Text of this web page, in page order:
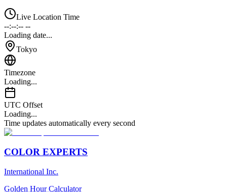
Live Location Time
--:--:-- --
Loading date...
Tokyo
Timezone
Loading...
UTC Offset
Loading...
Time updates automatically every second
COLOR EXPERTS
International Inc.
Golden Hour Calculator